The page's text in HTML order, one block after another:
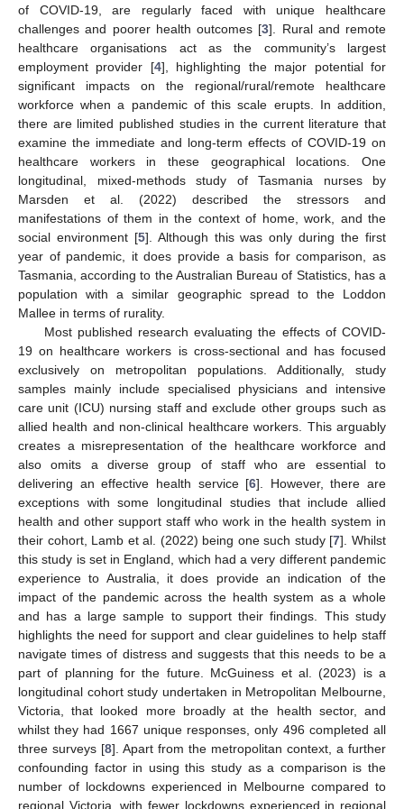
of COVID-19, are regularly faced with unique healthcare
challenges and poorer health outcomes [3]. Rural and remote
healthcare organisations act as the community’s largest
employment provider [4], highlighting the major potential for
significant impacts on the regional/rural/remote healthcare
workforce when a pandemic of this scale erupts. In addition,
there are limited published studies in the current literature that
examine the immediate and long-term effects of COVID-19 on
healthcare workers in these geographical locations. One
longitudinal, mixed-methods study of Tasmania nurses by
Marsden et al. (2022) described the stressors and
manifestations of them in the context of home, work, and the
social environment [5]. Although this was only during the first
year of pandemic, it does provide a basis for comparison, as
Tasmania, according to the Australian Bureau of Statistics, has a
population with a similar geographic spread to the Loddon
Mallee in terms of rurality.
Most published research evaluating the effects of COVID-
19 on healthcare workers is cross-sectional and has focused
exclusively on metropolitan populations. Additionally, study
samples mainly include specialised physicians and intensive
care unit (ICU) nursing staff and exclude other groups such as
allied health and non-clinical healthcare workers. This arguably
creates a misrepresentation of the healthcare workforce and
also omits a diverse group of staff who are essential to
delivering an effective health service [6]. However, there are
exceptions with some longitudinal studies that include allied
health and other support staff who work in the health system in
their cohort, Lamb et al. (2022) being one such study [7]. Whilst
this study is set in England, which had a very different pandemic
experience to Australia, it does provide an indication of the
impact of the pandemic across the health system as a whole
and has a large sample to support their findings. This study
highlights the need for support and clear guidelines to help staff
navigate times of distress and suggests that this needs to be a
part of planning for the future. McGuiness et al. (2023) is a
longitudinal cohort study undertaken in Metropolitan Melbourne,
Victoria, that looked more broadly at the health sector, and
whilst they had 1667 unique responses, only 496 completed all
three surveys [8]. Apart from the metropolitan context, a further
confounding factor in using this study as a comparison is the
number of lockdowns experienced in Melbourne compared to
regional Victoria, with fewer lockdowns experienced in regional